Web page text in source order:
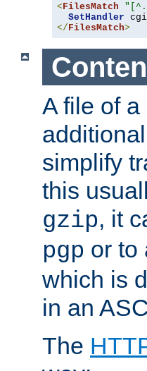
< FilesMatch
SetHandler
</ FilesMatch>
A file of
simplify
this
gzip, it
pgp or to
which is
in an
The